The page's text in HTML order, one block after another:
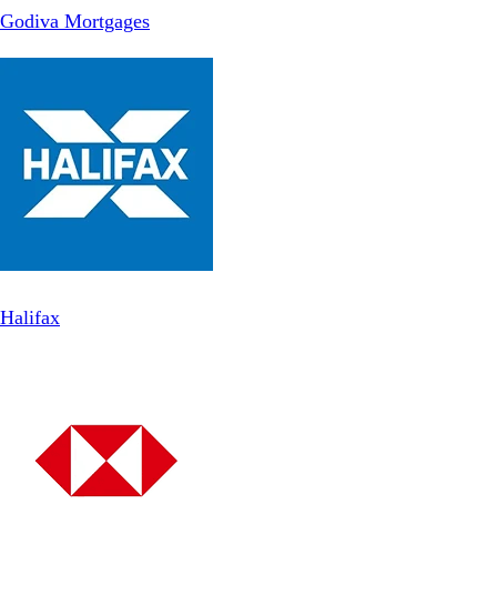
Godiva Mortgages
Halifax